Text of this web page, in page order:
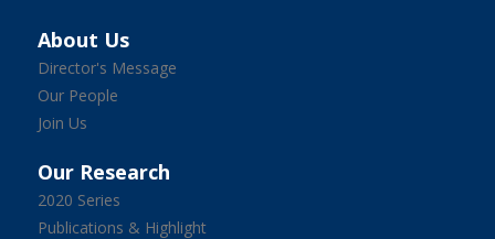
About Us
Director's Message
Our People
Join Us
Our Research
2020 Series
Publications & Highlight